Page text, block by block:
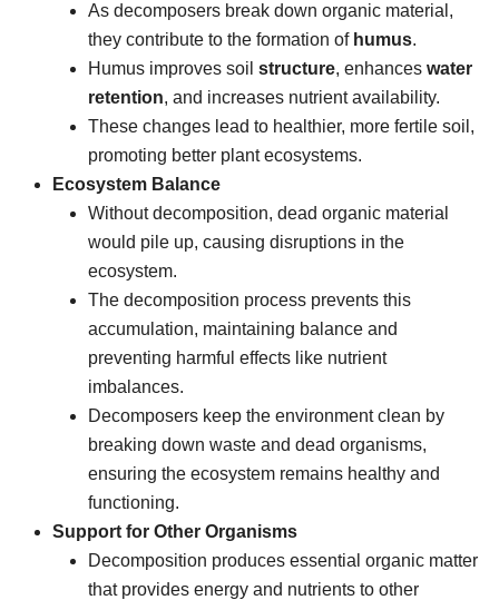
As decomposers break down organic material,
they contribute to the formation of humus.
Humus improves soil structure, enhances water
retention, and increases nutrient availability.
These changes lead to healthier, more fertile soil,
promoting better plant ecosystems.
Ecosystem Balance
Without decomposition, dead organic material
would pile up, causing disruptions in the
ecosystem.
The decomposition process prevents this
accumulation, maintaining balance and
preventing harmful effects like nutrient
imbalances.
Decomposers keep the environment clean by
breaking down waste and dead organisms,
ensuring the ecosystem remains healthy and
functioning.
Support for Other Organisms
Decomposition produces essential organic matter
that provides energy and nutrients to other